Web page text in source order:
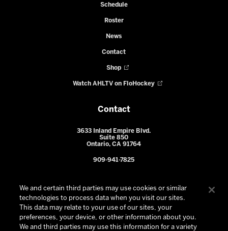
Schedule
Roster
News
Contact
Shop
Watch AHLTV on FloHockey
Contact
3633 Inland Empire Blvd.
Suite 850
Ontario, CA 91764
909-941-7825
We and certain third parties may use cookies or similar
technologies to process data when you visit our sites.
This data may relate to your use of our sites, your
preferences, your device, or other information about you.
We and third parties may use this information for a variety